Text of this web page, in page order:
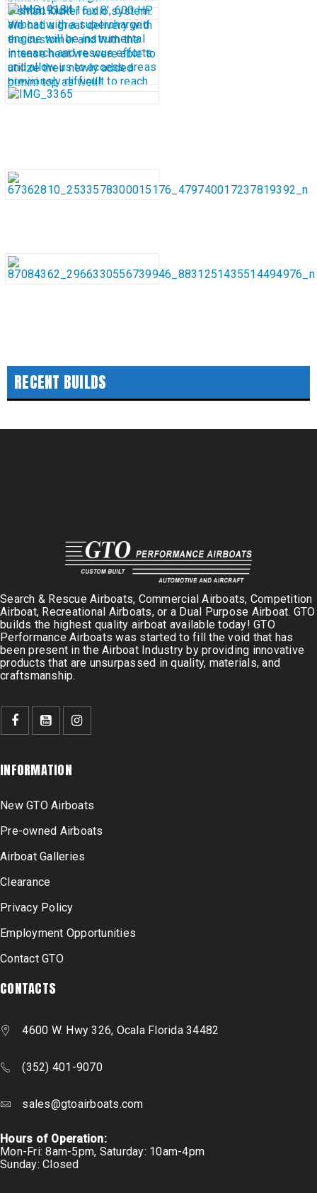
RECENT BUILDS
Search & Rescue Airboats, Commercial Airboats, Competition
Airboat, Recreational Airboats, or a Dual Purpose Airboat. GTO
builds the highest quality airboat available today! GTO
Performance Airboats was started to fill the void that has
been present in the Airboat Industry by providing innovative
products that are unsurpassed in quality, materials, and
craftsmanship.
INFORMATION
New GTO Airboats
Pre-owned Airboats
Airboat Galleries
Clearance
Privacy Policy
Employment Opportunities
Contact GTO
CONTACTS
4600 W. Hwy 326, Ocala Florida 34482
(352) 401-9070
sales@gtoairboats.com
Hours of Operation:
Mon-Fri: 8am-5pm, Saturday: 10am-4pm
Sunday: Closed